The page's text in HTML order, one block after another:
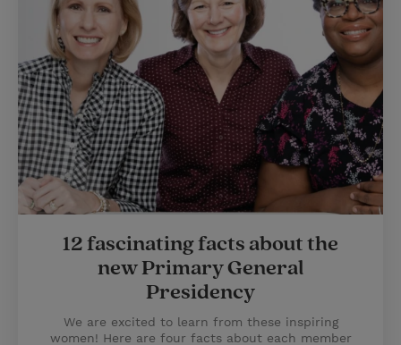
12 fascinating facts about the
new Primary General
Presidency
We are excited to learn from these inspiring
women! Here are four facts about each member